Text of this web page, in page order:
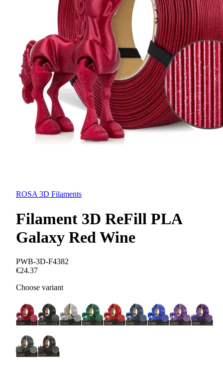
ROSA 3D Filaments
Filament 3D ReFill PLA
Galaxy Red Wine
PWB-3D-F4382
€24.37
Choose variant